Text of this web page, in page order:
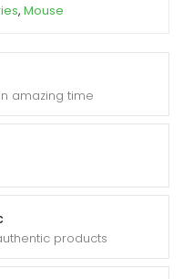
amazing time
products
, Mouse